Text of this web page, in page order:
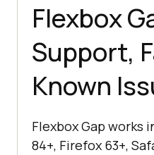
Flexbox
Support,
Known
Flexbox Gap works
84+, Firefox 63+,